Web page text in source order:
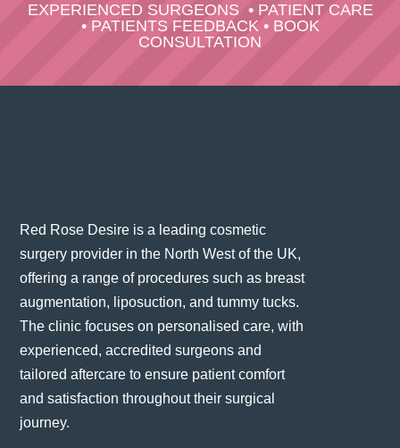
EXPERIENCED SURGEONS• PATIENT CARE
• PATIENTS FEEDBACK• BOOK
CONSULTATION
Red Rose Desire is a leading cosmetic
surgery provider in the North West of the UK,
offering a range of procedures such as breast
augmentation, liposuction, and tummy tucks.
The clinic focuses on personalised care, with
experienced, accredited surgeons and
tailored aftercare to ensure patient comfort
and satisfaction throughout their surgical
journey​.